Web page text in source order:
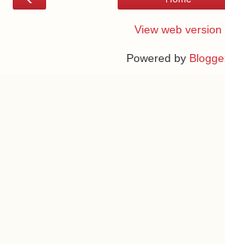
View web version
Powered by